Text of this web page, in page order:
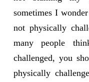
sometimes I
not physically
many people
challenged, you
physically